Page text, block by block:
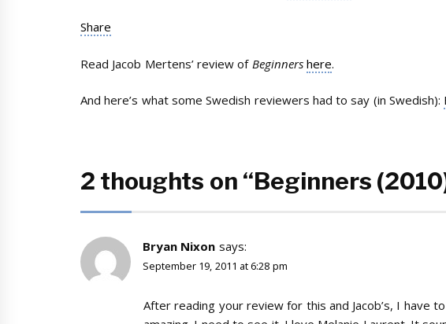
Share
Read Jacob Mertens’ review of Beginners here.
And here’s what some Swedish reviewers had to say (in Swedish):
2 thoughts on “Beginners
Bryan Nixon says:
September 19, 2011 at 6:28 pm
After reading your review for this and Jacob’s, I have